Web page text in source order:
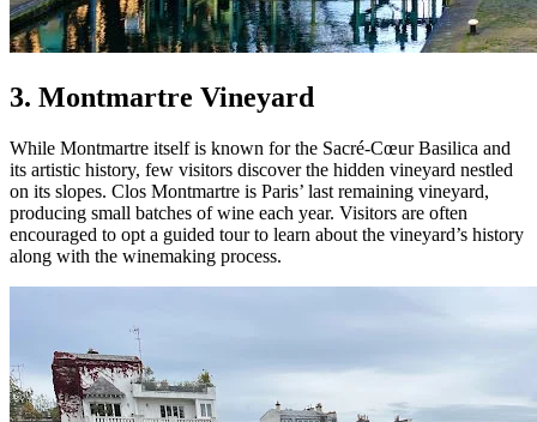
3. Montmartre Vineyard
While Montmartre itself is known for the Sacré-Cœur Basilica and
its artistic history, few visitors discover the hidden vineyard nestled
on its slopes. Clos Montmartre is Paris’ last remaining vineyard,
producing small batches of wine each year. Visitors are often
encouraged to opt a guided tour to learn about the vineyard’s history
along with the winemaking process.